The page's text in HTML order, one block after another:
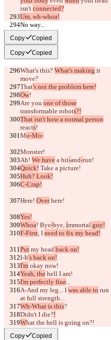
isn't connected?
Um, wh-whoa!
No way...
I can move?
Copy Copied
Copy Copied
What's this? What's making it
move?
That's not the problem here!
Ow!
Are you one of those
transformable robots?!
That isn't how a normal person
reacts!
Mo-Mo-
Monster!
Ah! We have a hit-and-run!
Quick! Take a picture!
Huh? Look!
C-Crap!
Here! Over here!
Yes!
Whoa! Bye-bye, immortal guy!
F-First, I need to fix my head!
Put my head back on!
I-It's back on!
I'm okay now!
Yeah, the hell I am!
I'm perfectly fine...
A-And my leg... I was able to run
at full strength...
Wh-What is this?
Didn't I die?!
What the hell is going on?!
My power...
Copy Copied